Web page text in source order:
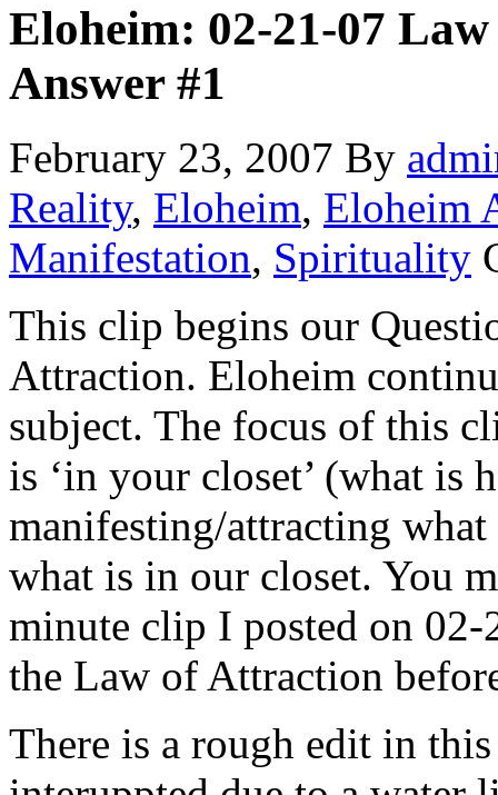
Eloheim: 02-21-07
Answer #1
February 23, 2007 By
Reality, Eloheim, Eloheim
Manifestation, Spirituality
This clip begins our
Attraction. Eloheim
subject. The focus of this
is ‘in your closet’ (what is
manifesting/attracting
what is in our closet. You
minute clip I posted on
the Law of Attraction
There is a rough edit in